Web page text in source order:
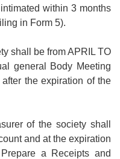
within 3 months
in Form 5).
shall be from APRIL TO
general Body Meeting
the expiration of the
of the society shall
and at the expiration
a Receipts and